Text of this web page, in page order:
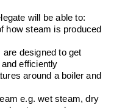
will be able to:
how steam is produced
designed to get
efficiently
around a boiler and
e.g. wet steam, dry